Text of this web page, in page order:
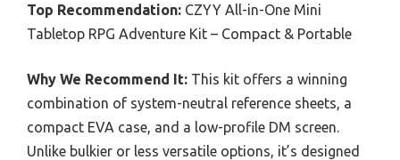
Top Recommendation: CZYY All-in-One Mini
Tabletop RPG Adventure Kit – Compact & Portable
Why We Recommend It: This kit offers a winning
combination of system-neutral reference sheets, a
compact EVA case, and a low-profile DM screen.
Unlike bulkier or less versatile options, it’s designed